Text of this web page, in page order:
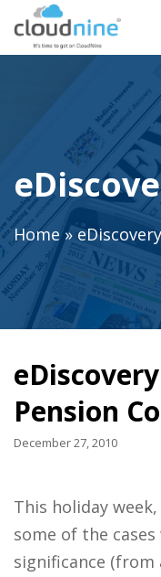
Home»
Pension
December 27, 2010
This holiday
some of the
significance